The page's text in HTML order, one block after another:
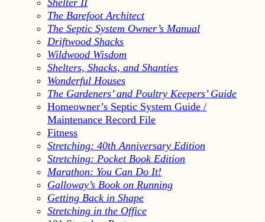
The Barefoot Architect
The Septic System Owner’s Manual
Driftwood Shacks
Wildwood Wisdom
Shelters, Shacks, and Shanties
Wonderful Houses
The Gardeners’ and Poultry Keepers’ Guide
Homeowner’s Septic System Guide /
Maintenance Record File
Fitness
Stretching: 40th Anniversary Edition
Stretching: Pocket Book Edition
Marathon: You Can Do It!
Galloway’s Book on Running
Getting Back in Shape
Stretching in the Office